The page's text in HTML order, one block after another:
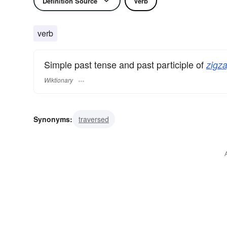
verb
Simple past tense and past participle of
Wiktionary
Synonyms: traversed